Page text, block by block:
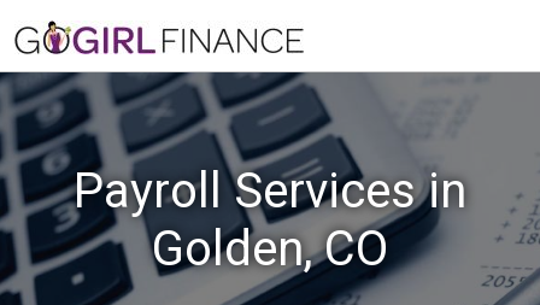
Payroll Services in
Golden, CO